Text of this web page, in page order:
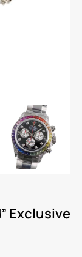
Exclusive